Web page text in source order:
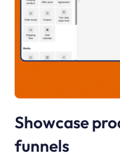
Showcase
funnels